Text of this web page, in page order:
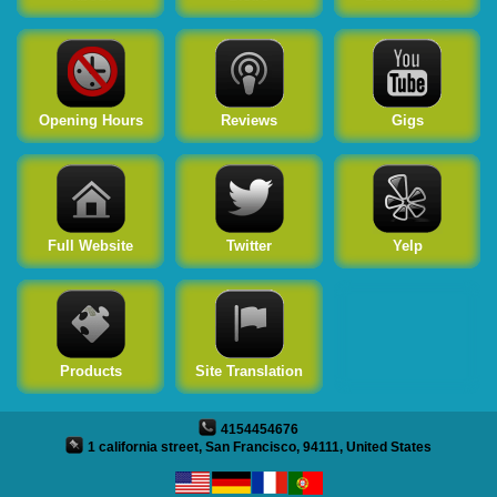
Twitter
Yelp
Products
Site Translation
Opening Hours Reviews Gigs
Full Website Twitter Yelp
Products Site Translation
4154454676
1 california street, San Francisco, 94111, United States